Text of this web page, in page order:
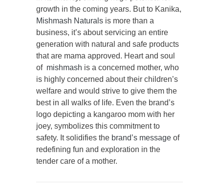
growth in the coming years. But to Kanika,
Mishmash Naturals is more than a
business, it’s about servicing an entire
generation with natural and safe products
that are mama approved. Heart and soul
of mishmash is a concerned mother, who
is highly concerned about their children’s
welfare and would strive to give them the
best in all walks of life. Even the brand’s
logo depicting a kangaroo mom with her
joey, symbolizes this commitment to
safety. It solidifies the brand’s message of
redefining fun and exploration in the
tender care of a mother.